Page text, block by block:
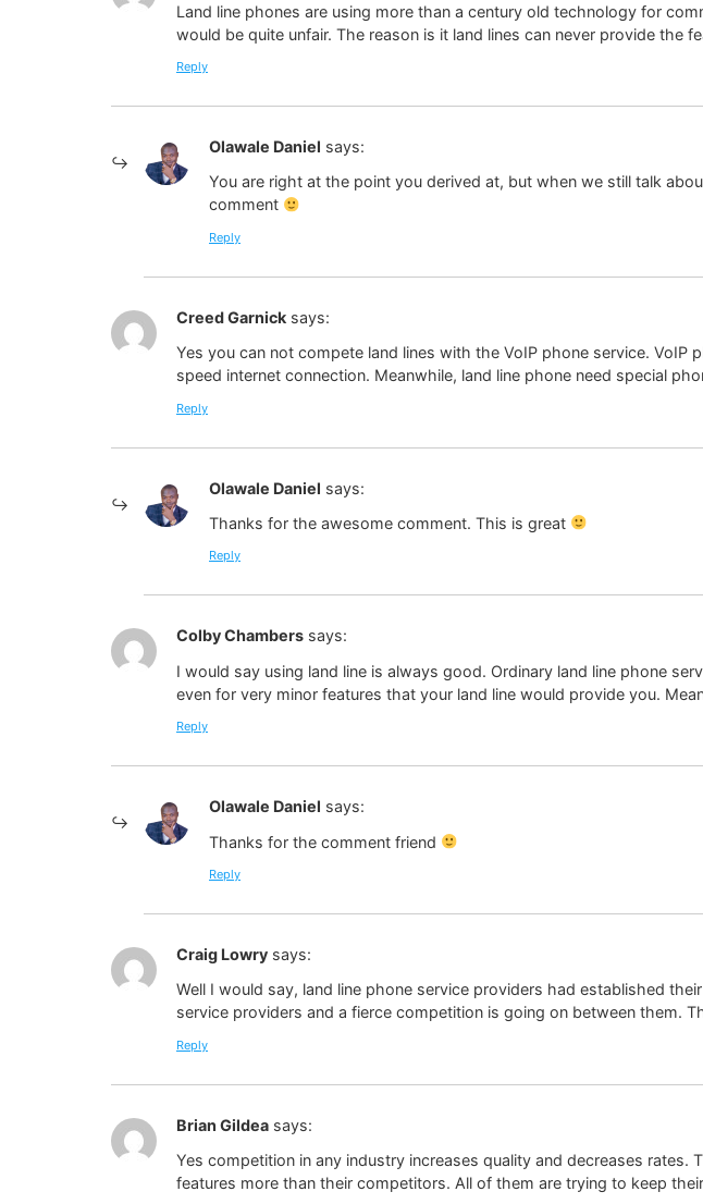
Land line phones are using more than a century old technology for
would be quite unfair. The reason is it land lines can never provide the
Reply
Olawale Daniel says:
You are right at the point you derived at, but when we still talk
comment
Reply
Creed Garnick says:
Yes you can not compete land lines with the VoIP phone service.
speed internet connection. Meanwhile, land line phone need special
Reply
Olawale Daniel says:
Thanks for the awesome comment. This is great
Reply
Colby Chambers says:
I would say using land line is always good. Ordinary land line phone
even for very minor features that your land line would provide you.
Reply
Olawale Daniel says:
Thanks for the comment friend
Reply
Craig Lowry says:
Well I would say, land line phone service providers had established
service providers and a fierce competition is going on between them.
Reply
Brian Gildea says:
Yes competition in any industry increases quality and decreases
features more than their competitors. All of them are trying to keep